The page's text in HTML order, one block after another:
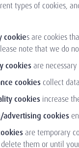
types of cookies,
cookies are cookies
note that we do
cookiesare
cookies collect
cookies increase
advertising cookies
are temporary
them or until